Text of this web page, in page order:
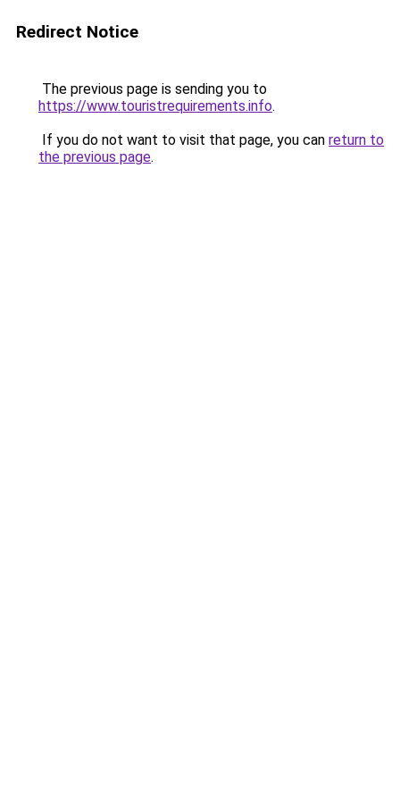
Redirect Notice
The previous page is sending you to
https://www.touristrequirements.info.
If you do not want to visit that page, you can return to
the previous page.